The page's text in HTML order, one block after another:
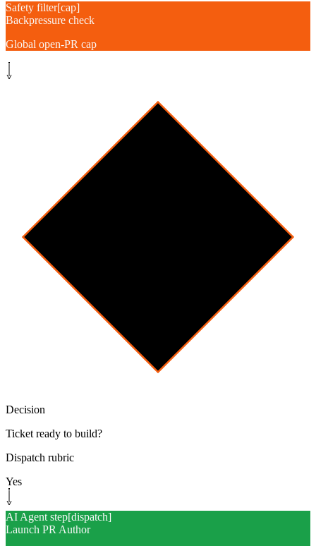
Safety filter[cap]
Backpressure check
Global open-PR cap
Decision
Ticket ready to build?
Dispatch rubric
Yes
AI Agent step[dispatch]
Launch PR Author